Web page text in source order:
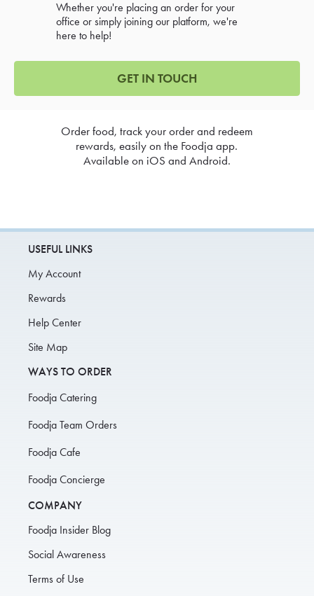
Whether you're placing an order for your
office or simply joining our platform, we're
here to help!
GET IN TOUCH
Order food, track your order and redeem
rewards, easily on the Foodja app.
Available on iOS and Android.
USEFUL LINKS
My Account
Rewards
Help Center
Site Map
WAYS TO ORDER
Foodja Catering
Foodja Team Orders
Foodja Cafe
Foodja Concierge
COMPANY
Foodja Insider Blog
Social Awareness
Terms of Use